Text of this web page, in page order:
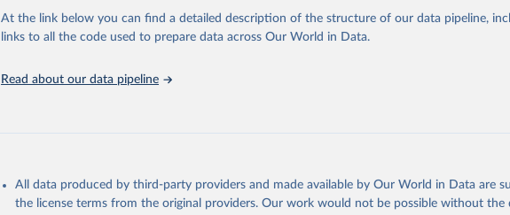
At the link below you can find a detailed description of the structure of our data pipeline,
links to all the code used to prepare data across Our World in Data.
Read about our data pipeline
All data produced by third-party providers and made available by Our World in Data are
the license terms from the original providers. Our work would not be possible without the